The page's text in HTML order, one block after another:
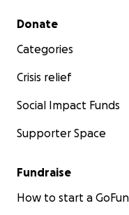
Here they are, after
back in the
Secondary menu
Donate
Categories
Crisis relief
Social Impact Funds
Supporter Space
Fundraise
How to start a